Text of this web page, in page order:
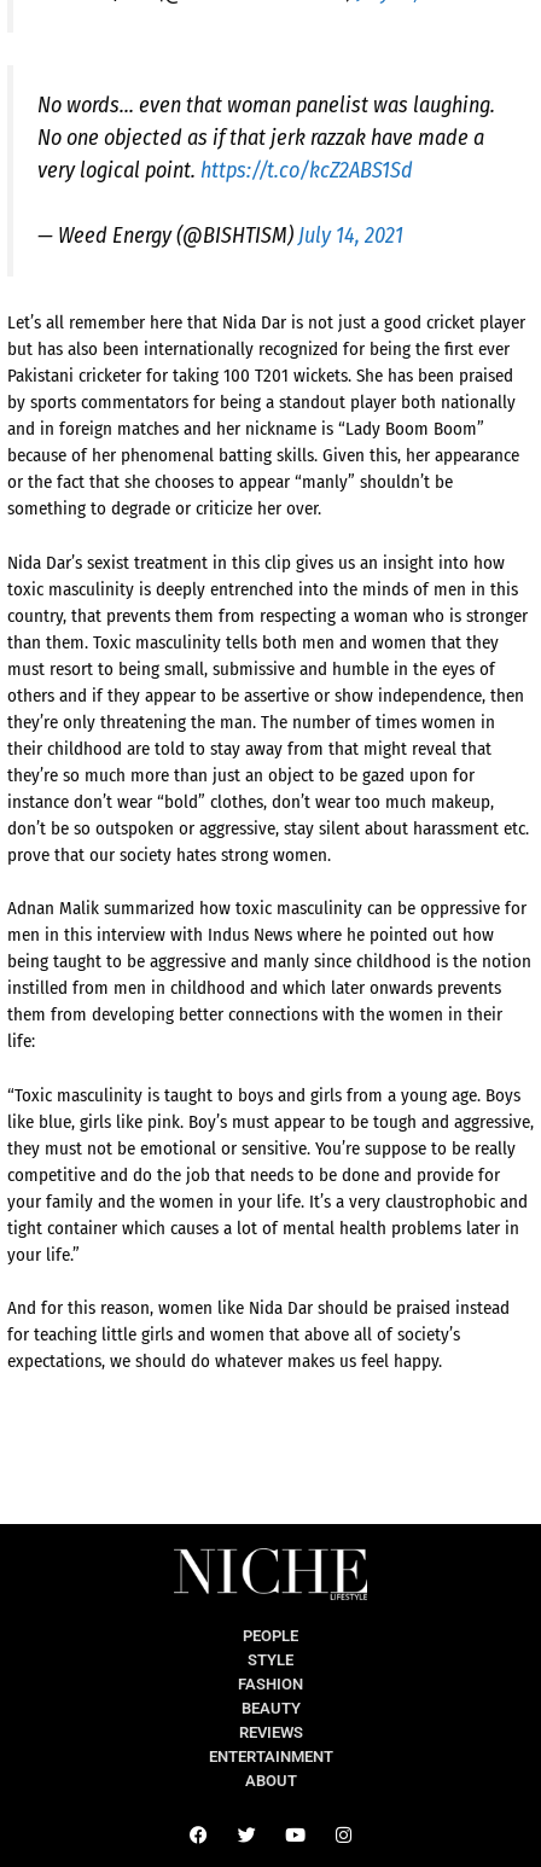
No words… even that woman panelist was laughing.
No one objected as if that jerk razzak have made a
very logical point. https://t.co/kcZ2ABS1Sd
— Weed Energy (@BISHTISM)July 14, 2021
Let’s all remember here that Nida Dar is not just a good cricket player
but has also been internationally recognized for being the first ever
Pakistani cricketer for taking 100 T201 wickets. She has been praised
by sports commentators for being a standout player both nationally
and in foreign matches and her nickname is “Lady Boom Boom”
because of her phenomenal batting skills. Given this, her appearance
or the fact that she chooses to appear “manly” shouldn’t be
something to degrade or criticize her over.
Nida Dar’s sexist treatment in this clip gives us an insight into how
toxic masculinity is deeply entrenched into the minds of men in this
country, that prevents them from respecting a woman who is stronger
than them. Toxic masculinity tells both men and women that they
must resort to being small, submissive and humble in the eyes of
others and if they appear to be assertive or show independence, then
they’re only threatening the man. The number of times women in
their childhood are told to stay away from that might reveal that
they’re so much more than just an object to be gazed upon for
instance don’t wear “bold” clothes, don’t wear too much makeup,
don’t be so outspoken or aggressive, stay silent about harassment etc.
prove that our society hates strong women.
Adnan Malik summarized how toxic masculinity can be oppressive for
men in this interview with Indus News where he pointed out how
being taught to be aggressive and manly since childhood is the notion
instilled from men in childhood and which later onwards prevents
them from developing better connections with the women in their
life:
“Toxic masculinity is taught to boys and girls from a young age. Boys
like blue, girls like pink. Boy’s must appear to be tough and aggressive,
they must not be emotional or sensitive. You’re suppose to be really
competitive and do the job that needs to be done and provide for
your family and the women in your life. It’s a very claustrophobic and
tight container which causes a lot of mental health problems later in
your life.”
And for this reason, women like Nida Dar should be praised instead
for teaching little girls and women that above all of society’s
expectations, we should do whatever makes us feel happy.
PEOPLE
STYLE
FASHION
BEAUTY
REVIEWS
ENTERTAINMENT
ABOUT